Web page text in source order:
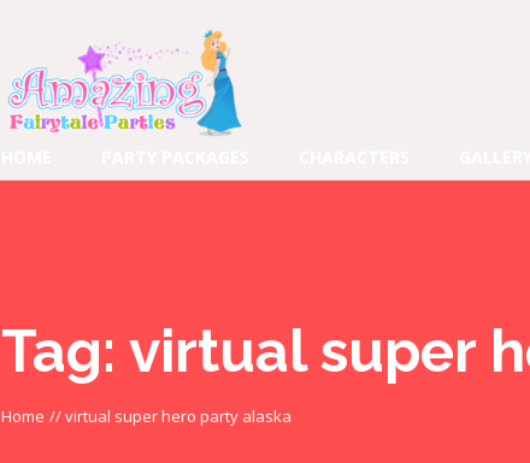
Tag: virtual super
Home //virtual super hero party alaska